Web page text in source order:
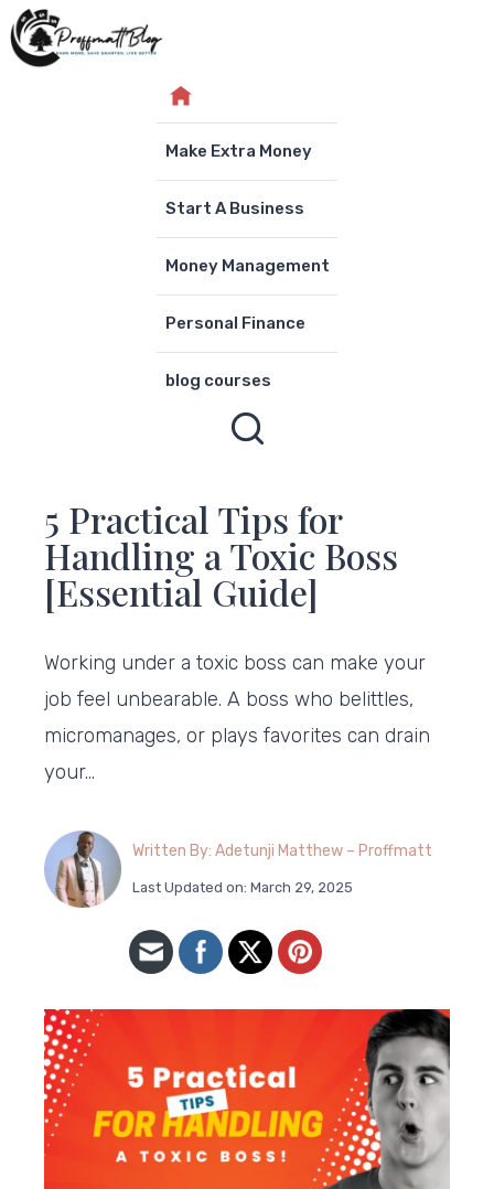
Skip
to
Make Extra Money
Start A Business
Money Management
Personal Finance
blog courses
5 Practical Tips for
Handling a Toxic Boss
[Essential Guide]
Working under a toxic boss can make your
job feel unbearable. A boss who belittles,
micromanages, or plays favorites can drain
your…
Written By: Adetunji Matthew – Proffmatt
Last Updated on: March 29, 2025